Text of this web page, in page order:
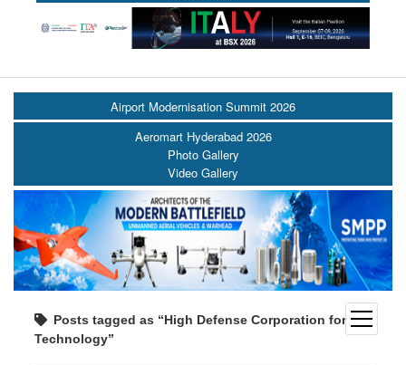
open
menu
Airport Modernisation Summit 2026
Aeromart Hyderabad 2026
Photo Gallery
Video Gallery
Posts tagged as “High Defense Corporation for
Technology”